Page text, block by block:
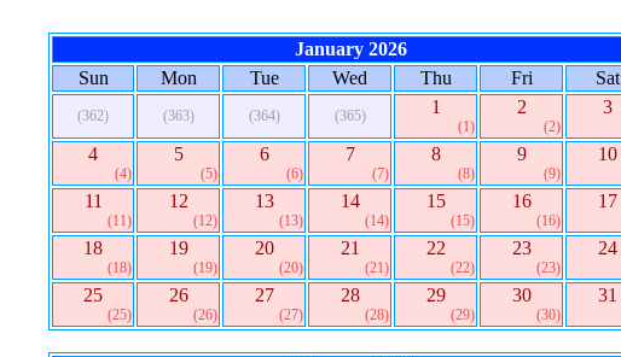
January 2026
Sun
Mon Tue Wed Thu Fri Sat
(362) (363) (364) (365) 1
(1)
2
(2)
3
4
(4)
5
(5)
6
(6)
7
(7)
8
(8)
9
(9)
10
11
(11)
12
(12)
13
(13)
14
(14)
15
(15)
16
(16)
17
18
(18)
19
(19)
20
(20)
21
(21)
22
(22)
23
(23)
24
25
(25)
26
(26)
27
(27)
28
(28)
29
(29)
30
(30)
31